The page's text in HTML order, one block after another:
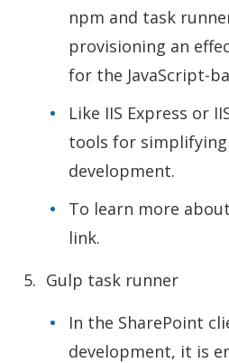
npm and task
provisioning an
for the JavaScript-
Like IIS Express or
tools for
development.
To learn more
link.
Gulp task runner
In the SharePoint
development, it is